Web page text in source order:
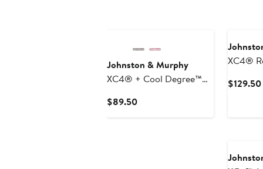
Johnston & Murphy
XC4® + Cool Degree™
$89.50Current
XC4®
$129.50